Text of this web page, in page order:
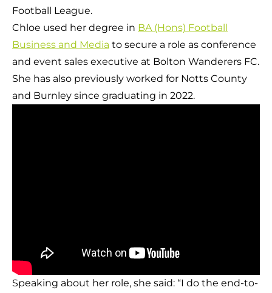
Football League.
Chloe used her degree in BA (Hons) Football
Business and Media to secure a role as conference
and event sales executive at Bolton Wanderers FC.
She has also previously worked for Notts County
and Burnley since graduating in 2022.
Speaking about her role, she said: “I do the end-to-